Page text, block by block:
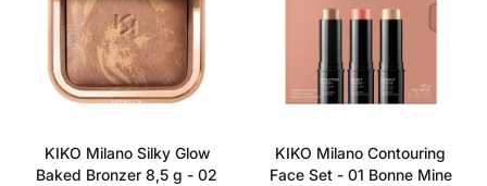
KIKO Milano Silky Glow
Baked Bronzer 8,5 g - 02
KIKO Milano Contouring
Face Set - 01 Bonne Mine